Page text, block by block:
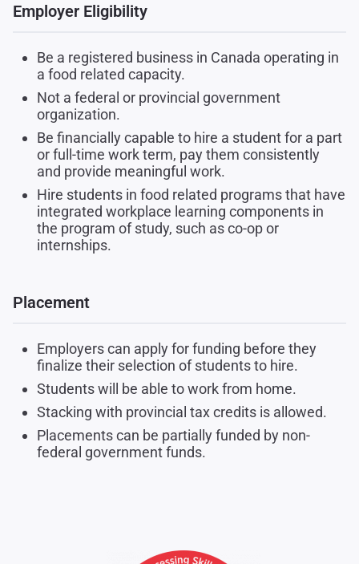
Employer Eligibility
Be a registered business in Canada operating in
a food related capacity.
Not a federal or provincial government
organization.
Be financially capable to hire a student for a part
or full-time work term, pay them consistently
and provide meaningful work.
Hire students in food related programs that have
integrated workplace learning components in
the program of study, such as co-op or
internships.
Placement
Employers can apply for funding before they
finalize their selection of students to hire.
Students will be able to work from home.
Stacking with provincial tax credits is allowed.
Placements can be partially funded by non-
federal government funds.